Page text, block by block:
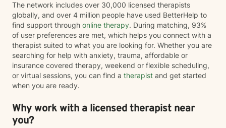
completing training in Eye Movement Desensitization
and Reprocessing (EMDR), an evidence-based
therapy designed to help people process traumatic
memories and reduce the emotional impact of difficult
life experiences. If EMDR feels appropriate for your
goals and comfort level, we can explore whether it
may be a helpful part of your healing journey. Whether
you're navigating anxiety, trauma, grief, relationship
challenges, life transitions, or simply feeling stuck, my
can feel safe, understood, and empowered. Together,
we'll work toward helping you build resilience,
The network includes over 30,000 licensed therapists
globally, and over 4 million people have used BetterHelp to
find support through online therapy. During matching, 93%
of user preferences are met, which helps you connect with a
therapist suited to what you are looking for. Whether you are
searching for help with anxiety, trauma, affordable or
insurance covered therapy, weekend or flexible scheduling,
or virtual sessions, you can find a therapist and get started
when you are ready.
Why work with a licensed therapist near
you?